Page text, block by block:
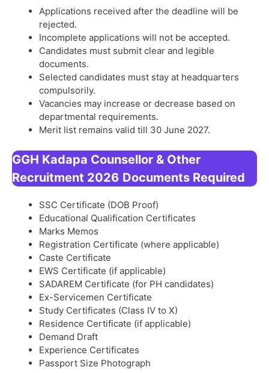
Applications received after the deadline will be
rejected.
Incomplete applications will not be accepted.
Candidates must submit clear and legible
documents.
Selected candidates must stay at headquarters
compulsorily.
Vacancies may increase or decrease based on
departmental requirements.
Merit list remains valid till 30 June 2027.
GGH Kadapa Counsellor & Other
Recruitment 2026 Documents Required
SSC Certificate (DOB Proof)
Educational Qualification Certificates
Marks Memos
Registration Certificate (where applicable)
Caste Certificate
EWS Certificate (if applicable)
SADAREM Certificate (for PH candidates)
Ex-Servicemen Certificate
Study Certificates (Class IV to X)
Residence Certificate (if applicable)
Demand Draft
Experience Certificates
Passport Size Photograph